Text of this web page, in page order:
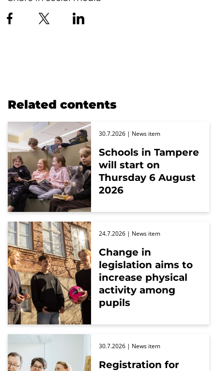
Related contents
Schools in Tampere
will start on
Thursday 6 August
2026
30.7.2026 | News item
Change in
legislation aims to
increase physical
activity among
pupils
24.7.2026 | News item
Registration for
30.7.2026 | News item